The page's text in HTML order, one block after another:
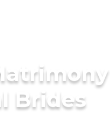
Brides